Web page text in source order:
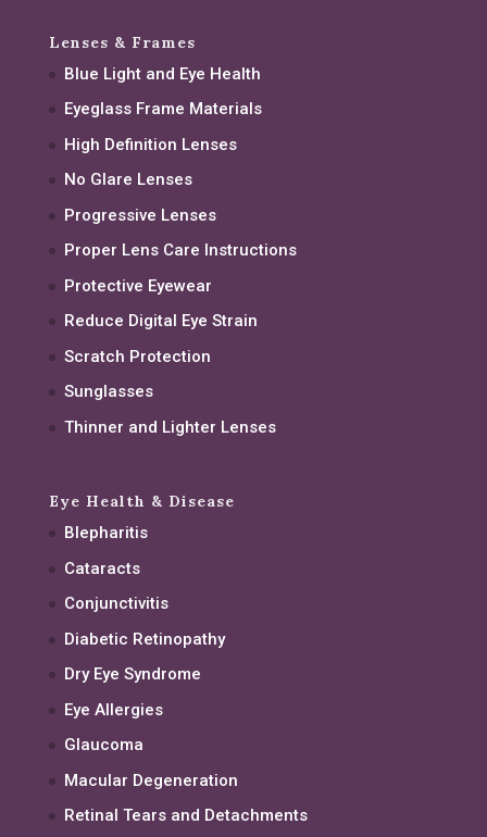
Lenses & Frames
Blue Light and Eye Health
Eyeglass Frame Materials
High Definition Lenses
No Glare Lenses
Progressive Lenses
Proper Lens Care Instructions
Protective Eyewear
Reduce Digital Eye Strain
Scratch Protection
Sunglasses
Thinner and Lighter Lenses
Eye Health & Disease
Blepharitis
Cataracts
Conjunctivitis
Diabetic Retinopathy
Dry Eye Syndrome
Eye Allergies
Glaucoma
Macular Degeneration
Retinal Tears and Detachments